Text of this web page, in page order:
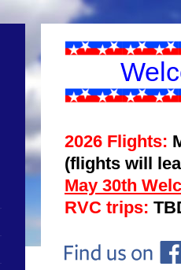
2026 Flights:
(flights will
May 30th
RVC trips: